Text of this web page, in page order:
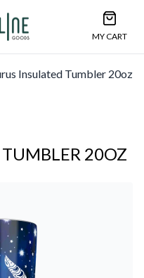
Glasswear andOpen
MY CART
Insulated Tumbler 20oz
20OZ